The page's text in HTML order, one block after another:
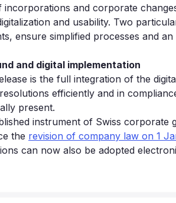
incorporations and corporate
and usability. Two
ensure simplified processes and
and digital implementation
is the full integration of the
efficiently and in
present.
instrument of Swiss corporate
the revision of company law on 1
can now also be adopted